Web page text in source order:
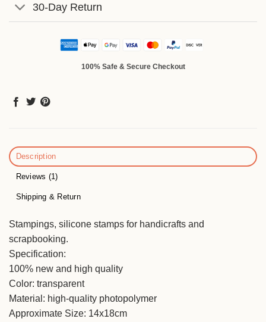
30-Day Return
100% Safe & Secure Checkout
Description
Reviews (1)
Shipping & Return
Stampings, silicone stamps for handicrafts and
scrapbooking.
Specification:
100% new and high quality
Color: transparent
Material: high-quality photopolymer
Approximate Size: 14x18cm